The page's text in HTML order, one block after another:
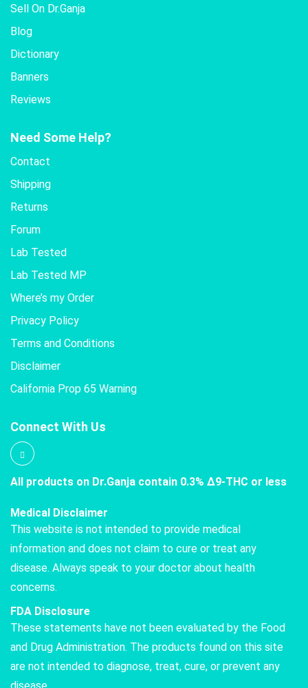
Sell On Dr.Ganja
Blog
Dictionary
Banners
Reviews
Need Some Help?
Contact
Shipping
Returns
Forum
Lab Tested
Lab Tested MP
Where’s my Order
Privacy Policy
Terms and Conditions
Disclaimer
California Prop 65 Warning
Connect With Us
All products on Dr.Ganja contain 0.3% Δ9-THC or less
Medical Disclaimer
This website is not intended to provide medical
information and does not claim to cure or treat any
disease. Always speak to your doctor about health
concerns.
FDA Disclosure
These statements have not been evaluated by the Food
and Drug Administration. The products found on this site
are not intended to diagnose, treat, cure, or prevent any